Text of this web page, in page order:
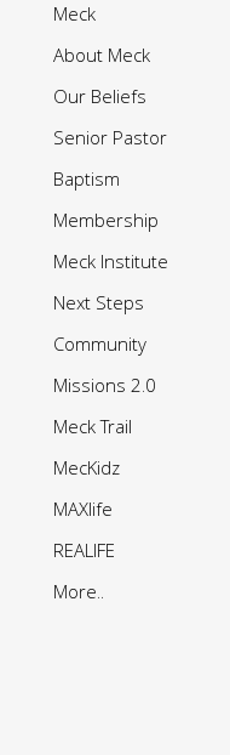
Meck
About Meck
Our Beliefs
Senior Pastor
Baptism
Membership
Meck Institute
Next Steps
Community
Missions 2.0
Meck Trail
MecKidz
MAXlife
REALIFE
More..